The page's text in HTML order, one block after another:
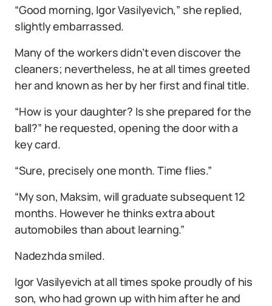
“Good morning, Igor Vasilyevich,” she replied,
slightly embarrassed.
Many of the workers didn’t even discover the
cleaners; nevertheless, he at all times greeted
her and known as her by her first and final title.
“How is your daughter? Is she prepared for the
ball?” he requested, opening the door with a
key card.
“Sure, precisely one month. Time flies.”
“My son, Maksim, will graduate subsequent 12
months. However he thinks extra about
automobiles than about learning.”
Nadezhda smiled.
Igor Vasilyevich at all times spoke proudly of his
son, who had grown up with him after he and